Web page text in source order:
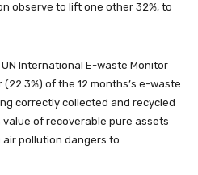
observe to lift one other 32%, to
International E-waste Monitor
of the 12 months’s e-waste
correctly collected and recycled
value of recoverable pure assets
pollution dangers to